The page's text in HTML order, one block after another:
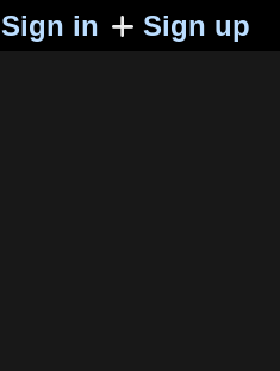
Sign in Sign up